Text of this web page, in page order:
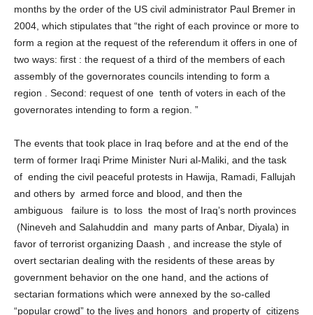
119 of the Iraqi constitution, which was drafted within three
months by the order of the US civil administrator Paul Bremer in
2004, which stipulates that “the right of each province or more to
form a region at the request of the referendum it offers in one of
two ways: first : the request of a third of the members of each
assembly of the governorates councils intending to form a
region . Second: request of one tenth of voters in each of the
The events that took place in Iraq before and at the end of the
term of former Iraqi Prime Minister Nuri al-Maliki, and the task
of ending the civil peaceful protests in Hawija, Ramadi, Fallujah
and others by armed force and blood, and then the
ambiguous failure is to loss the most of Iraq’s north provinces
(Nineveh and Salahuddin and many parts of Anbar, Diyala) in
favor of terrorist organizing Daash , and increase the style of
overt sectarian dealing with the residents of these areas by
government behavior on the one hand, and the actions of
sectarian formations which were annexed by the so-called